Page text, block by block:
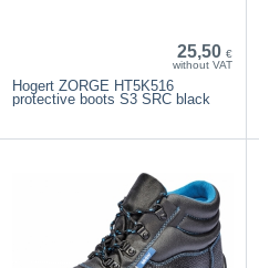
25,50 €
without VAT
Hogert ZORGE HT5K516
protective boots S3 SRC black